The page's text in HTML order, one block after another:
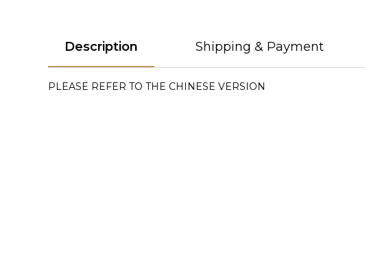
Description Shipping & Payment
PLEASE REFER TO THE CHINESE VERSION